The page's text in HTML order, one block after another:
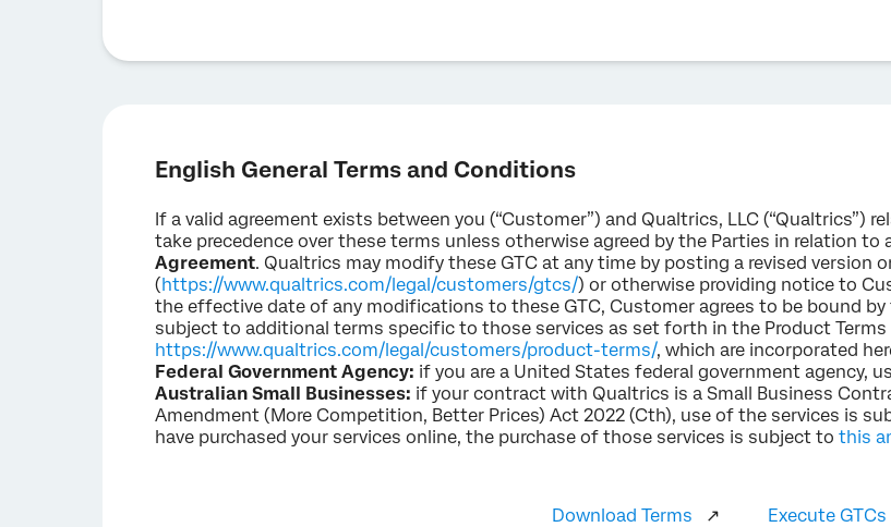
English General Terms and Conditions
If a valid agreement exists between you (“Customer”) and Qualtrics, LLC
take precedence over these terms unless otherwise agreed by the Parties in relation to
Agreement. Qualtrics may modify these GTC at any time by posting a revised version
(https://www.qualtrics.com/legal/customers/gtcs/) or otherwise providing notice to
the effective date of any modifications to these GTC, Customer agrees to be bound
subject to additional terms specific to those services as set forth in the Product Terms
https://www.qualtrics.com/legal/customers/product-terms/, which are incorporated
Federal Government Agency: if you are a United States federal government agency,
Australian Small Businesses: if your contract with Qualtrics is a Small Business
Amendment (More Competition, Better Prices) Act 2022 (Cth), use of the services is
have purchased your services online, the purchase of those services is subject tothis
Download Terms ↗ Execute GTCs